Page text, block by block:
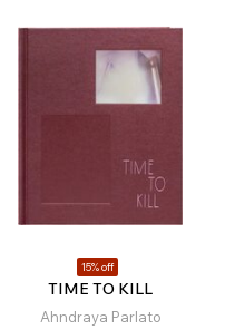
15% off
TIME TO KILL
Ahndraya Parlato